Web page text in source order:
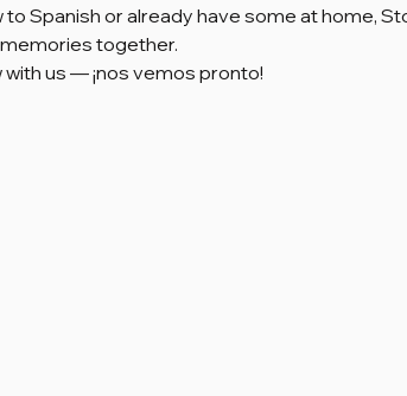
to Spanish or already have some at home,
together.
with us — ¡nos vemos pronto!